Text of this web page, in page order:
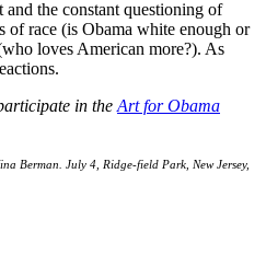
the constant questioning of
of race (is Obama white enough or
loves American more?). As
in the Art for Obama
Berman. July 4, Ridge-field Park, New Jersey,